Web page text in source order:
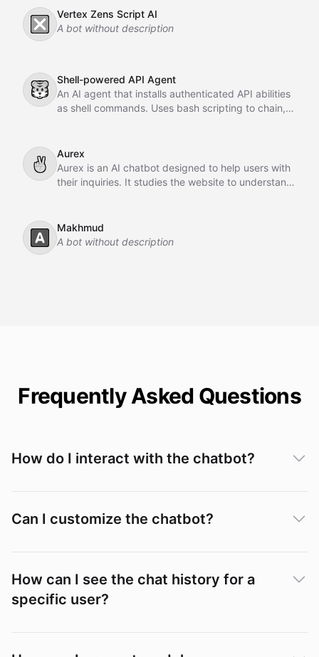
❎
Vertex Zens Script AI
A bot without description
🐯
Shell-powered API Agent
An AI agent that installs authenticated API abilities
as shell commands. Uses bash scripting to chain,
✌
Aurex
Aurex is an AI chatbot designed to help users with
their inquiries. It studies the website to understand
agent to assist and convert customers.
🅰️
Makhmud
A bot without description
Frequently Asked Questions
How do I interact with the chatbot?
Can I customize the chatbot?
How can I see the chat history for a
specific user?